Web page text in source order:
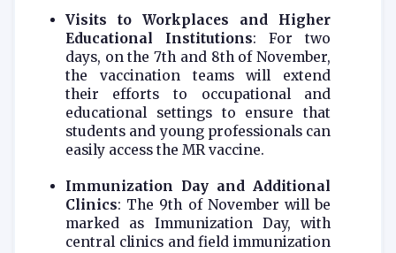
Visits to Workplaces and Higher
Educational Institutions: For two
days, on the 7th and 8th of November,
the vaccination teams will extend
their efforts to occupational and
educational settings to ensure that
students and young professionals can
easily access the MR vaccine.
Immunization Day and Additional
Clinics: The 9th of November will be
marked as Immunization Day, with
central clinics and field immunization